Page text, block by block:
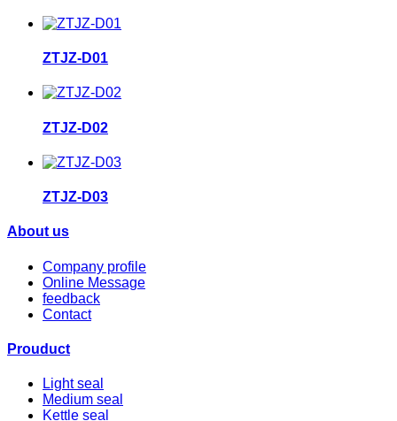
ZTJZ-D01
ZTJZ-D02
ZTJZ-D03
About us
Company profile
Online Message
feedback
Contact
Prouduct
Light seal
Medium seal
Kettle seal